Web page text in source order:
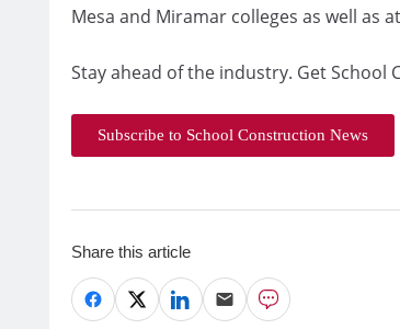
Mesa and Miramar colleges as well as
Stay ahead of the industry. Get School
Subscribe to School Construction News
Share this article